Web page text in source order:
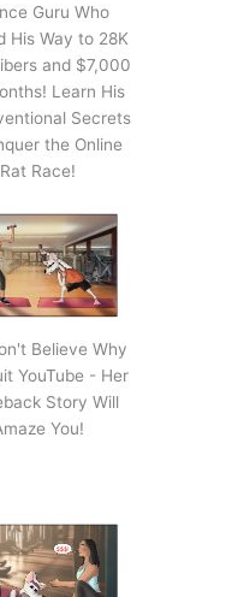
Guru Who
His Way to 28K
and $7,000
Learn His
Secrets
the Online
Rat Race!
Believe Why
YouTube - Her
Story Will
You!